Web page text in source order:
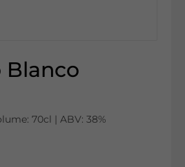
Blanco
70cl | ABV: 38%